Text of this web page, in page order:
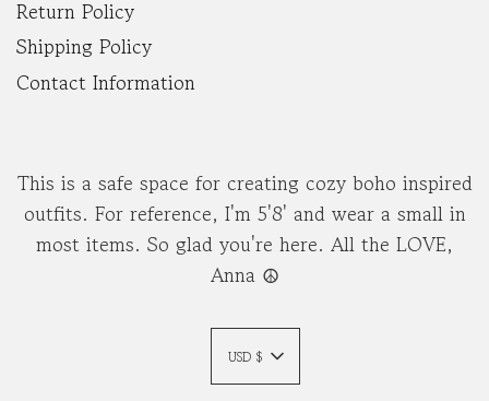
Return Policy
Shipping Policy
Contact Information
This is a safe space for creating cozy boho inspired
outfits. For reference, I'm 5'8' and wear a small in
most items. So glad you're here. All the LOVE,
Anna ☮︎
USD $